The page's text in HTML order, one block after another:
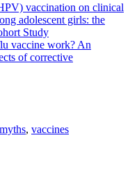
vaccination on clinical
adolescent girls: the
Study
vaccine work? An
of corrective
, vaccines